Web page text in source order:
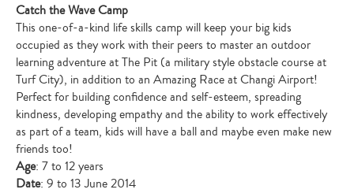
Catch the Wave Camp
This one-of-a-kind life skills camp will keep your big kids
occupied as they work with their peers to master an outdoor
learning adventure at The Pit (a military style obstacle course at
Turf City), in addition to an Amazing Race at Changi Airport!
Perfect for building confidence and self-esteem, spreading
kindness, developing empathy and the ability to work effectively
as part of a team, kids will have a ball and maybe even make new
friends too!
Age: 7 to 12 years
Date: 9 to 13 June 2014